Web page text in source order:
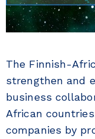
The Finnish-
strengthen and
business
African
companies by